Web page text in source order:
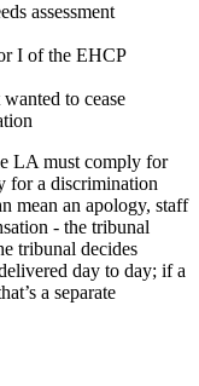
assessment
I of the EHCP
to cease
LA must comply for
for a discrimination
mean an apology, staff
- the tribunal
tribunal decides
day to day; if a
a separate